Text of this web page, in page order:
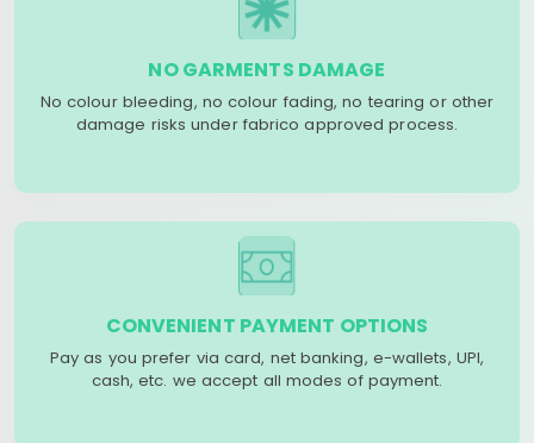
NO GARMENTS DAMAGE
No colour bleeding, no colour fading, no tearing or other
damage risks under fabrico approved process.
CONVENIENT PAYMENT OPTIONS
Pay as you prefer via card, net banking, e-wallets, UPI,
cash, etc. we accept all modes of payment.